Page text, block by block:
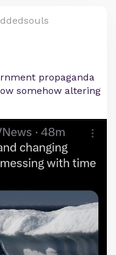
propaganda
somehow altering